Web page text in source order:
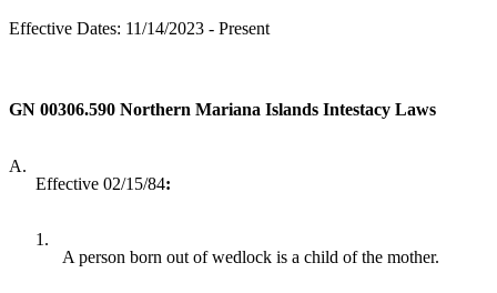
Effective Dates: 11/14/2023 - Present
GN 00306.590 Northern Mariana Islands Intestacy Laws
A.
Effective 02/15/84:
1.
A person born out of wedlock is a child of the mother.